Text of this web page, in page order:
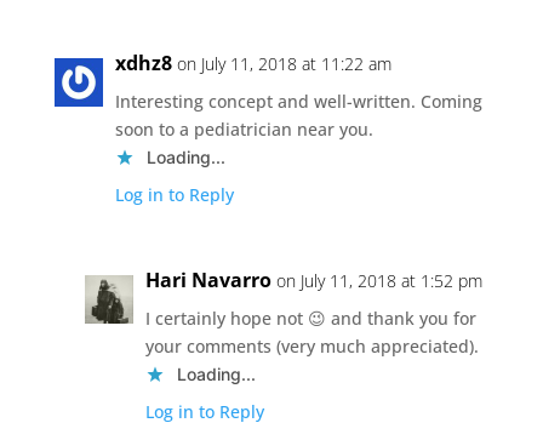
xdhz8 on July 11, 2018 at 11:22 am
Interesting concept and well-written. Coming
soon to a pediatrician near you.
Loading...
Log in to Reply
Hari Navarro on July 11, 2018 at 1:52 pm
I certainly hope not 😉 and thank you for
your comments (very much appreciated).
Loading...
Log in to Reply